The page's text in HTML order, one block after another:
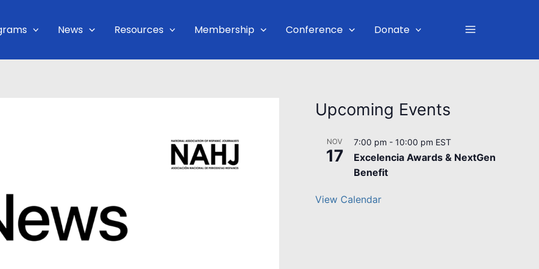
News Resources Membership Conference Donate
Menu
Upcoming Events
NOV
17
7:00 pm - 10:00 pm EST
Excelencia Awards & NextGen
Benefit
View Calendar